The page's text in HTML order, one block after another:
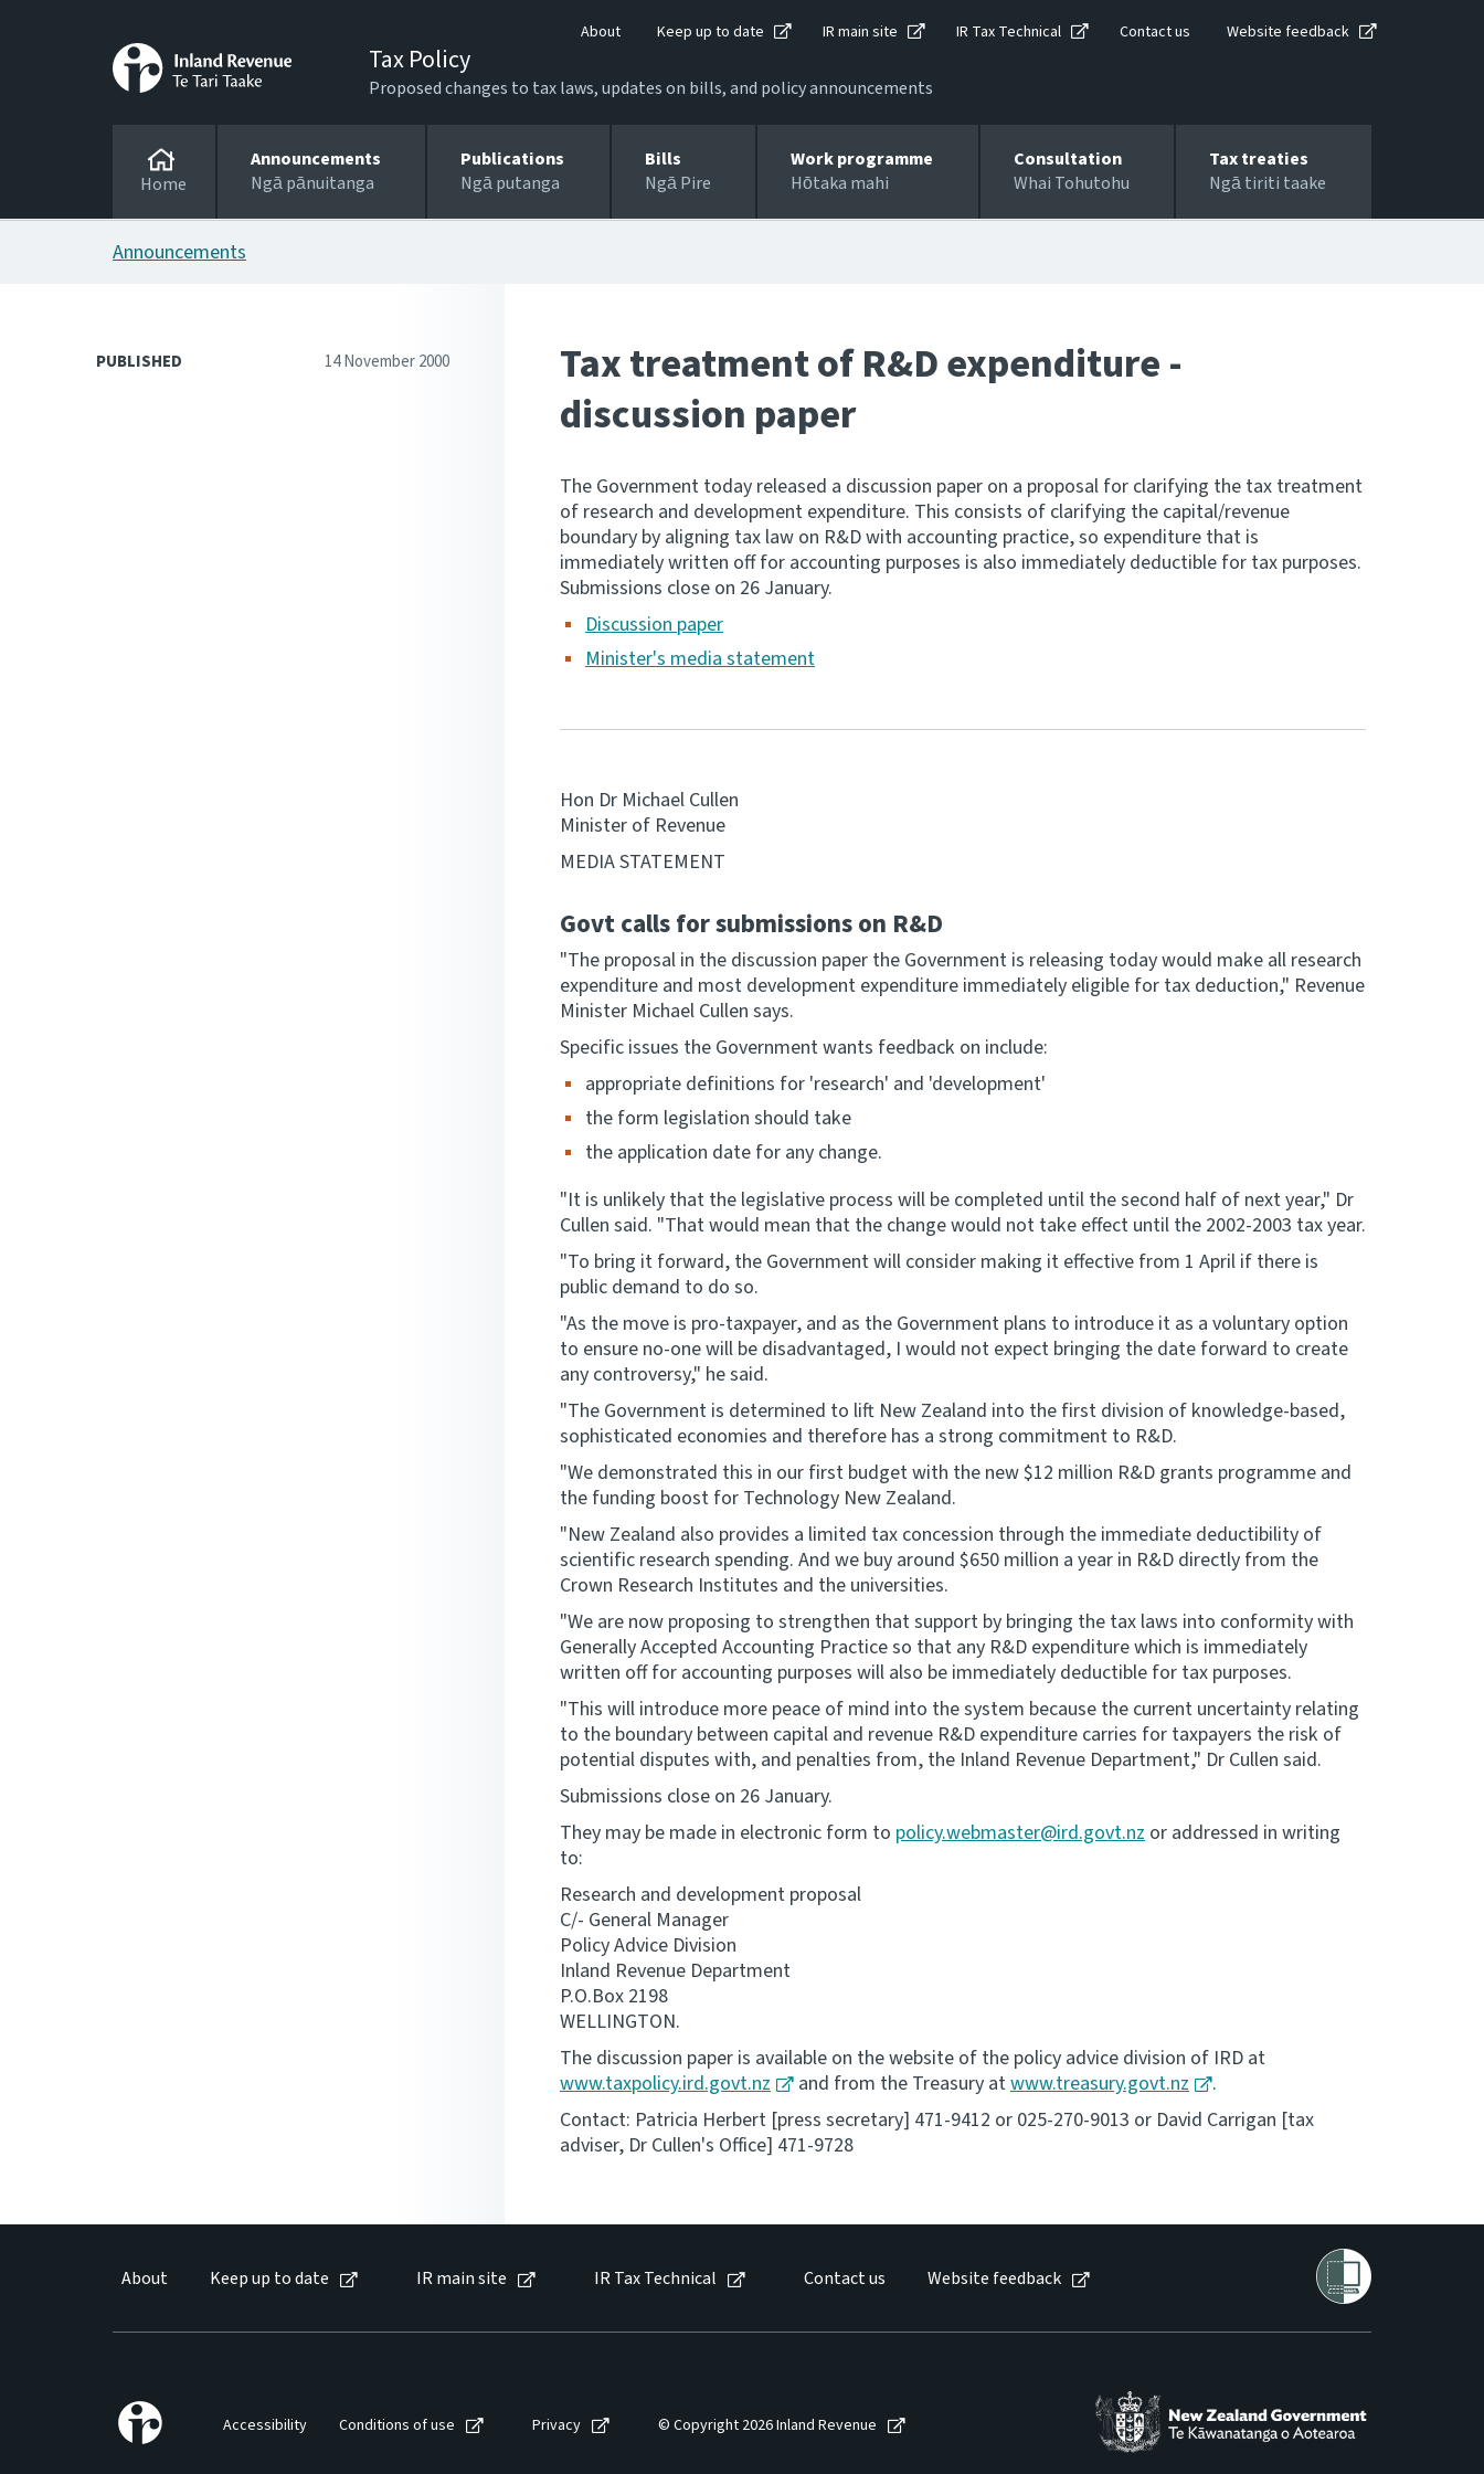
About Keep up to date IR main site IR Tax Technical Contact us Website feedback
Tax Policy
Proposed changes to tax laws, updates on bills, and policy announcements
Home
Announcements
Ngā pānuitanga
Publications
Ngā putanga
Bills
Ngā Pire
Work programme
Hōtaka mahi
Consultation
Whai Tohutohu
Tax treaties
Ngā tiriti taake
Announcements
PUBLISHED 14 November 2000
Tax treatment of R&D expenditure -
discussion paper
The Government today released a discussion paper on a proposal for clarifying the tax treatment
of research and development expenditure. This consists of clarifying the capital/revenue
boundary by aligning tax law on R&D with accounting practice, so expenditure that is
immediately written off for accounting purposes is also immediately deductible for tax purposes.
Submissions close on 26 January.
Discussion paper
Minister's media statement
Hon Dr Michael Cullen
Minister of Revenue
MEDIA STATEMENT
Govt calls for submissions on R&D
"The proposal in the discussion paper the Government is releasing today would make all research
expenditure and most development expenditure immediately eligible for tax deduction," Revenue
Minister Michael Cullen says.
Specific issues the Government wants feedback on include:
appropriate definitions for 'research' and 'development'
the form legislation should take
the application date for any change.
"It is unlikely that the legislative process will be completed until the second half of next year," Dr
Cullen said. "That would mean that the change would not take effect until the 2002-2003 tax year.
"To bring it forward, the Government will consider making it effective from 1 April if there is
public demand to do so.
"As the move is pro-taxpayer, and as the Government plans to introduce it as a voluntary option
to ensure no-one will be disadvantaged, I would not expect bringing the date forward to create
any controversy," he said.
"The Government is determined to lift New Zealand into the first division of knowledge-based,
sophisticated economies and therefore has a strong commitment to R&D.
"We demonstrated this in our first budget with the new $12 million R&D grants programme and
the funding boost for Technology New Zealand.
"New Zealand also provides a limited tax concession through the immediate deductibility of
scientific research spending. And we buy around $650 million a year in R&D directly from the
Crown Research Institutes and the universities.
"We are now proposing to strengthen that support by bringing the tax laws into conformity with
Generally Accepted Accounting Practice so that any R&D expenditure which is immediately
written off for accounting purposes will also be immediately deductible for tax purposes.
"This will introduce more peace of mind into the system because the current uncertainty relating
to the boundary between capital and revenue R&D expenditure carries for taxpayers the risk of
potential disputes with, and penalties from, the Inland Revenue Department," Dr Cullen said.
Submissions close on 26 January.
They may be made in electronic form to policy.webmaster@ird.govt.nz or addressed in writing
to:
Research and development proposal
C/- General Manager
Policy Advice Division
Inland Revenue Department
P.O.Box 2198
WELLINGTON.
The discussion paper is available on the website of the policy advice division of IRD at
www.taxpolicy.ird.govt.nz
and from the Treasury atwww.treasury.govt.nz
.
Contact: Patricia Herbert [press secretary] 471-9412 or 025-270-9013 or David Carrigan [tax
adviser, Dr Cullen's Office] 471-9728
About Keep up to date IR main site IR Tax Technical Contact us Website feedback
Accessibility Conditions of use Privacy © Copyright 2026 Inland Revenue